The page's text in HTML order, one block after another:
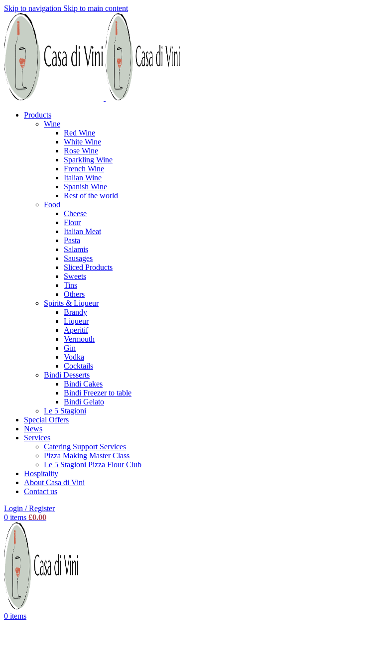
Skip to navigation Skip to main content
Products
Wine
Red Wine
White Wine
Rose Wine
Sparkling Wine
French Wine
Italian Wine
Spanish Wine
Rest of the world
Food
Cheese
Flour
Italian Meat
Pasta
Salamis
Sausages
Sliced Products
Sweets
Tins
Others
Spirits & Liqueur
Brandy
Liqueur
Aperitif
Vermouth
Gin
Vodka
Cocktails
Bindi Desserts
Bindi Cakes
Bindi Freezer to table
Bindi Gelato
Le 5 Stagioni
Special Offers
News
Services
Catering Support Services
Pizza Making Master Class
Le 5 Stagioni Pizza Flour Club
Hospitality
About Casa di Vini
Contact us
Login / Register
0 items £0.00
0 items